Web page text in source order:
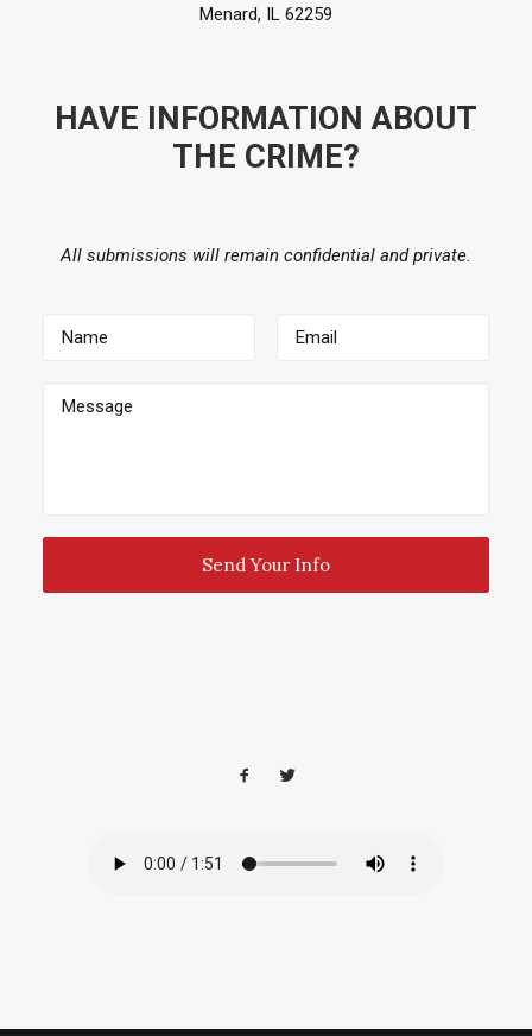
Menard, IL 62259
HAVE INFORMATION ABOUT
THE CRIME?
All submissions will remain confidential and private.